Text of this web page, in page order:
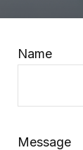
Name
Message